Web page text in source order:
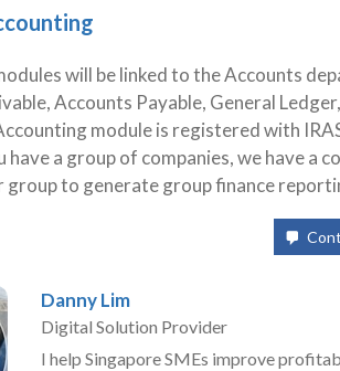
will be linked to the Accounts
Accounts Payable, General
module is registered with
have a group of companies, we have
group to generate group finance
Danny Lim
Digital Solution Provider
I help Singapore SMEs improve